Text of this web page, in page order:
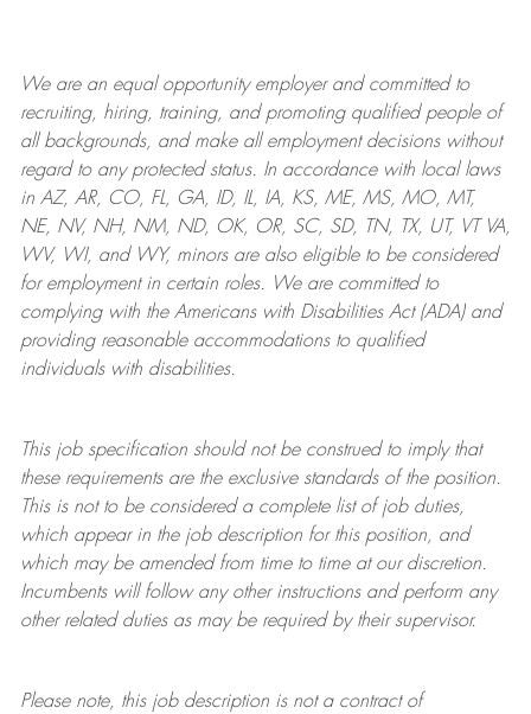
We are anequal opportunity employer and committed to
recruiting, hiring, training, and promoting qualified people of
all backgrounds, and makeall employment decisions without
regard to any protected status. In accordance with local laws
in AZ, AR, CO, FL, GA, ID, IL, IA, KS, ME, MS, MO, MT,
NE, NV, NH, NM, ND, OK, OR, SC, SD, TN, TX, UT, VT VA,
WV, WI, and WY, minors are also eligible to be considered
for employment in certain roles.
We are committed to
complying withthe Americans with Disabilities Act (ADA) and
providing reasonableaccommodations to qualified
individuals with disabilities.
This job specification should not be construed to imply that
these requirements are the exclusive standards of the position.
This is not to be considered a complete list of job duties,
which appear in the job description for this position, and
which may be amended from time to time at ourdiscretion.
Incumbents will follow any other instructions and perform any
other related duties as may be required by their supervisor.
Please note, this job description is not a contract of